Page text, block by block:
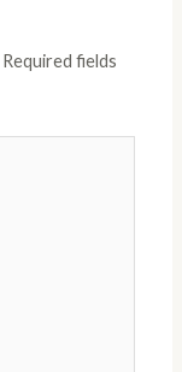
Required fields